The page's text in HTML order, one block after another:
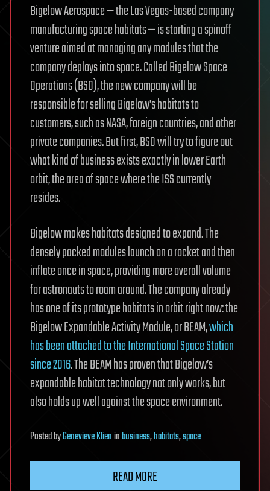
Bigelow Aerospace — the Las Vegas-based company
manufacturing space habitats — is starting a spinoff
venture aimed at managing any modules that the
company deploys into space. Called Bigelow Space
Operations (BSO), the new company will be
responsible for selling Bigelow’s habitats to
customers, such as NASA, foreign countries, and other
private companies. But first, BSO will try to figure out
what kind of business exists exactly in lower Earth
orbit, the area of space where the ISS currently
resides.
Bigelow makes habitats designed to expand. The
densely packed modules launch on a rocket and then
inflate once in space, providing more overall volume
for astronauts to roam around. The company already
has one of its prototype habitats in orbit right now: the
Bigelow Expandable Activity Module, or BEAM,which
has been attached to the International Space Station
since 2016. The BEAM has proven that Bigelow’s
expandable habitat technology not only works, but
also holds up well against the space environment.
PostedbyGenevieve Klieninbusiness,habitats,space
READ MORE